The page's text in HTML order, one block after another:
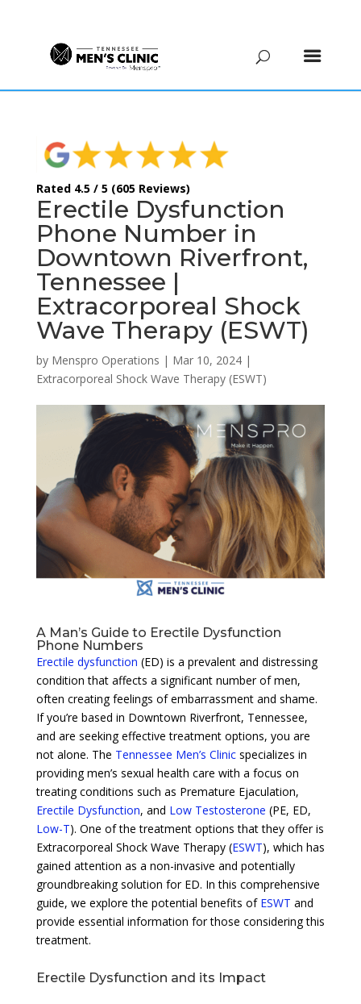
Rated 4.5 / 5 (605 Reviews)
Erectile Dysfunction
Phone Number in
Downtown Riverfront,
Tennessee |
Extracorporeal Shock
Wave Therapy (ESWT)
by Menspro Operations | Mar 10, 2024|
Extracorporeal Shock Wave Therapy (ESWT)
A Man’s Guide to Erectile Dysfunction
Phone Numbers
Erectile dysfunction (ED) is a prevalent and distressing
condition that affects a significant number of men,
often creating feelings of embarrassment and shame.
If you’re based in Downtown Riverfront, Tennessee,
and are seeking effective treatment options, you are
not alone. The Tennessee Men’s Clinicspecializes in
providing men’s sexual health care with a focus on
treating conditions such as Premature Ejaculation,
Erectile Dysfunction, and Low Testosterone (PE, ED,
Low-T). One of the treatment options that they offer is
Extracorporeal Shock Wave Therapy (ESWT), which has
gained attention as a non-invasive and potentially
groundbreaking solution for ED. In this comprehensive
guide, we explore the potential benefits of ESWT and
provide essential information for those considering this
treatment.
Erectile Dysfunction and its Impact